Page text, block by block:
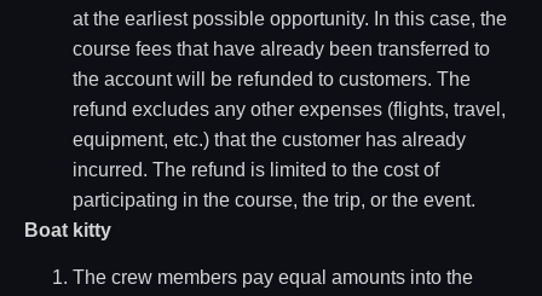
at the earliest possible opportunity. In this case, the
course fees that have already been transferred to
the account will be refunded to customers. The
refund excludes any other expenses (flights, travel,
equipment, etc.) that the customer has already
incurred. The refund is limited to the cost of
participating in the course, the trip, or the event.
Boat kitty
The crew members pay equal amounts into the